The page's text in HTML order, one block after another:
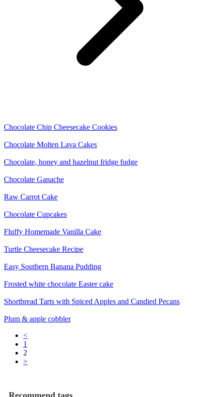
Chocolate Chip Cheesecake Cookies
Chocolate Molten Lava Cakes
Chocolate, honey and hazelnut fridge fudge
Chocolate Ganache
Raw Carrot Cake
Chocolate Cupcakes
Fluffy Homemade Vanilla Cake
Turtle Cheesecake Recipe
Easy Southern Banana Pudding
Frosted white chocolate Easter cake
Shortbread Tarts with Spiced Apples and Candied Pecans
Plum & apple cobbler
<
1
2
>
Recommend tags